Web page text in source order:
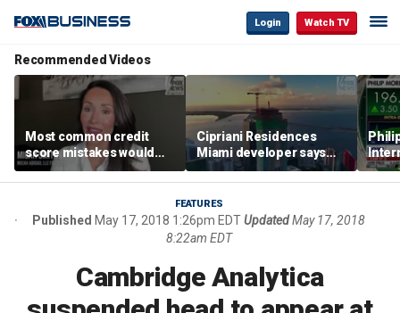
Login Watch TV
Recommended Videos
Most common credit
score mistakes would
‘blow your mind,’ expert
warns
Cipriani Residences
Miami developer says
‘the sky’s the limit’ as
project reaches
milestones
FEATURES
Published May 17, 2018 1:26pm EDTUpdatedMay 17, 2018
8:22am EDT
Cambridge Analytica